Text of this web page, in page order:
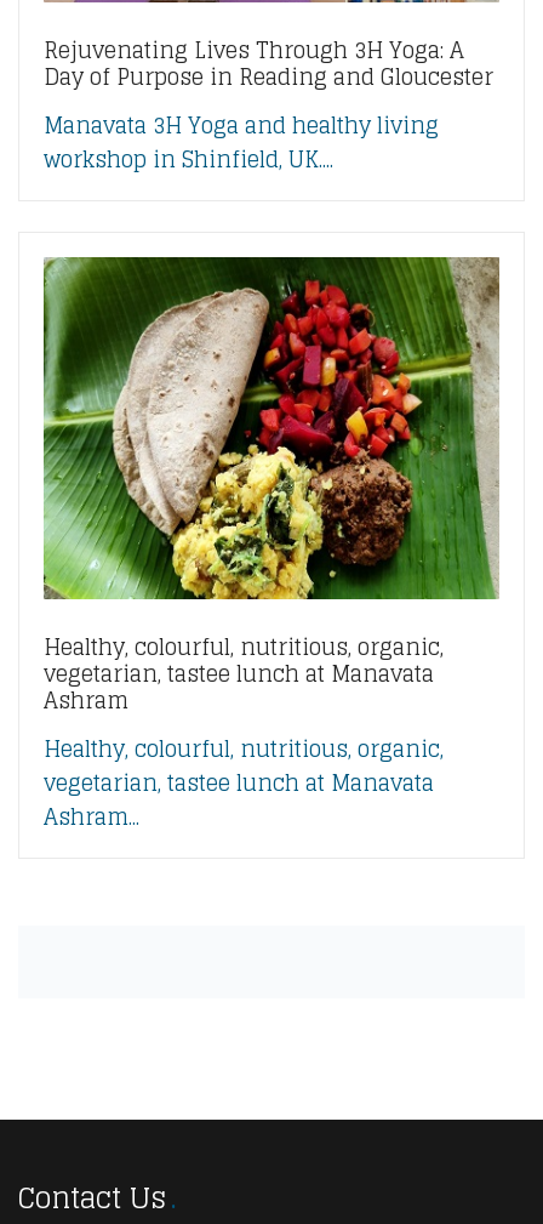
Rejuvenating Lives Through 3H Yoga: A
Day of Purpose in Reading and Gloucester
Manavata 3H Yoga and healthy living
workshop in Shinfield, UK....
Healthy, colourful, nutritious, organic,
vegetarian, tastee lunch at Manavata
Ashram
Healthy, colourful, nutritious, organic,
vegetarian, tastee lunch at Manavata
Ashram...
Contact Us